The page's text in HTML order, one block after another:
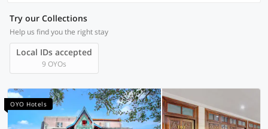
Try our Collections
Help us find you the right stay
Local IDs accepted
9 OYOs
OYO Hotels